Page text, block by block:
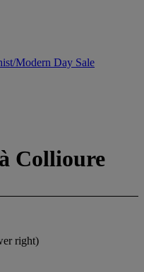
Modern Day Sale
Collioure
right)